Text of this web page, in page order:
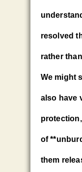
resolved
rather
We might
also have
of
them